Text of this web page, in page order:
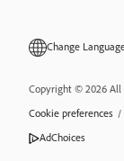
Change
Copyright © 2026 All
Cookie preferences /
AdChoices